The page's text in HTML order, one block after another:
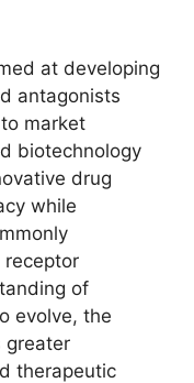
at developing
antagonists
market
biotechnology
drug
while
of
evolve, the
greater
therapeutic